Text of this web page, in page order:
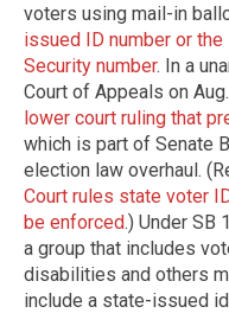
voters using mail-in
issued ID number or
Security number. In a
Court of Appeals on
lower court ruling that
which is part of Senate
election law overhaul.
Court rules state voter
be enforced.) Under SB
a group that includes
disabilities and others
include a state-issued